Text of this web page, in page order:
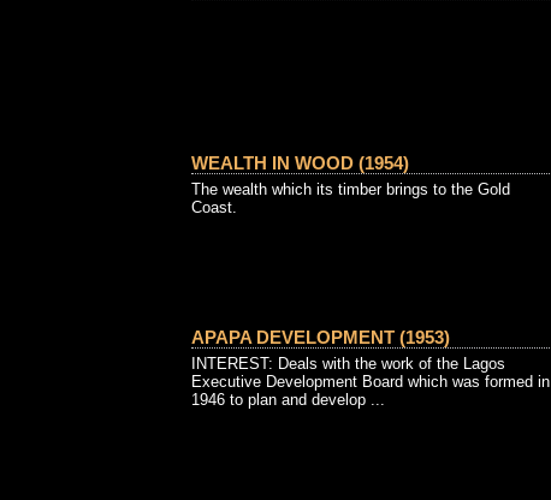
WEALTH IN WOOD (1954)
The wealth which its timber brings to the Gold
Coast.
APAPA DEVELOPMENT (1953)
INTEREST: Deals with the work of the Lagos
Executive Development Board which was formed in
1946 to plan and develop ...